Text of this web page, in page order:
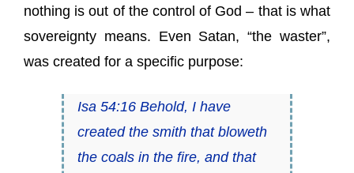
nothing is out of the control of God – that is what
sovereignty means. Even Satan, “the waster”,
was created for a specific purpose:
Isa 54:16 Behold, I have
created the smith that bloweth
the coals in the fire, and that